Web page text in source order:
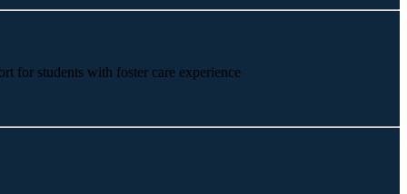
for students with foster care experience